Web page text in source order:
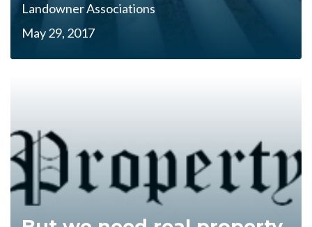
Landowner Associations
May 29, 2017